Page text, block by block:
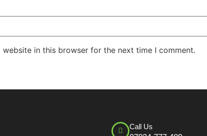
website in this browser for the next time I comment.
Call Us